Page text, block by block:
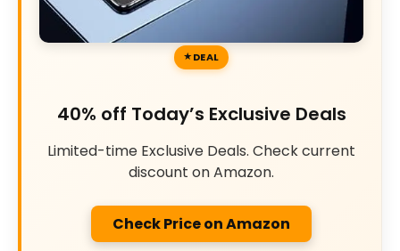
DEAL
40% off Today’s Exclusive Deals
Limited-time Exclusive Deals. Check current
discount on Amazon.
Check Price on Amazon